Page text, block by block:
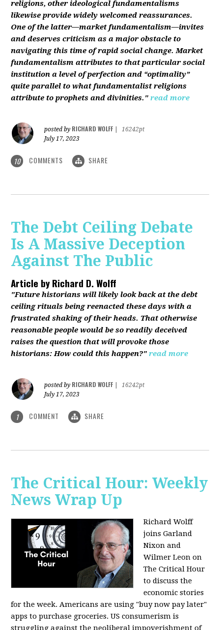
religions, other ideological fundamentalisms
likewise provide widely welcomed reassurances.
One of the latter—market fundamentalism—invites
and deserves criticism as a major obstacle to
navigating this time of rapid social change. Market
fundamentalism attributes to that particular social
institution a level of perfection and “optimality”
quite parallel to what fundamentalist religions
attribute to prophets and divinities." read more
posted by RICHARD WOLFF
16242pt
July 17, 2023
10 COMMENTS SHARE
The Debt Ceiling Debate
Is A Massive Deception
Against The Public
Article byRichard D. Wolff
"Future historians will likely look back at the debt
ceiling rituals being reenacted these days with a
frustrated shaking of their heads. That otherwise
reasonable people would be so readily deceived
raises the question that will provoke those
historians: How could this happen?" read more
posted by RICHARD WOLFF
16242pt
July 17, 2023
1 COMMENT SHARE
The Critical Hour: Weekly
News Wrap Up
Richard Wolff
joins Garland
Nixon and
Wilmer Leon on
The Critical Hour
to discuss the
economic stories
for the week. Americans are using "buy now pay later"
apps to purchase groceries. US consumerism is